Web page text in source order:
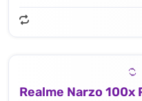
Realme Narzo 100x